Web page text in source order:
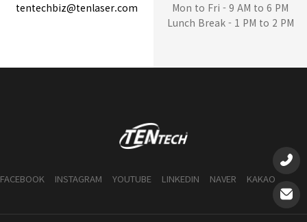
tentechbiz@tenlaser.com
Mon to Fri - 9 AM to 6 PM
Lunch Break - 1 PM to 2 PM
FACEBOOK INSTAGRAM YOUTUBE LINKEDIN NAVER KAKAO